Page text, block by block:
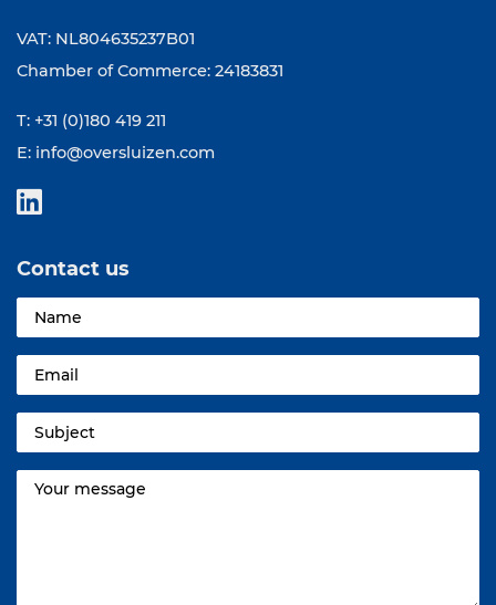
VAT: NL804635237B01
Chamber of Commerce: 24183831
T: +31 (0)180 419 211
E: info@oversluizen.com
Contact us